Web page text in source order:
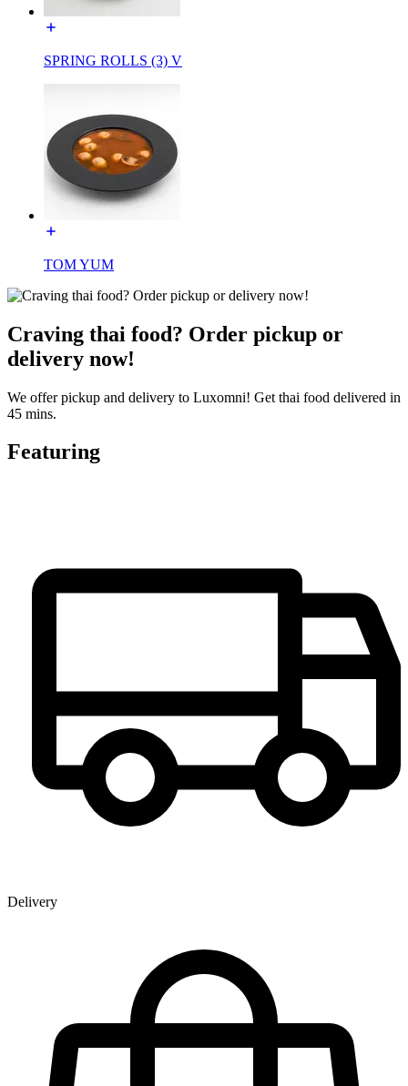
SPRING ROLLS (3) V
TOM YUM
Craving thai food? Order pickup or
delivery now!
We offer pickup and delivery to Luxomni! Get thai food delivered in
45 mins.
Featuring
Delivery